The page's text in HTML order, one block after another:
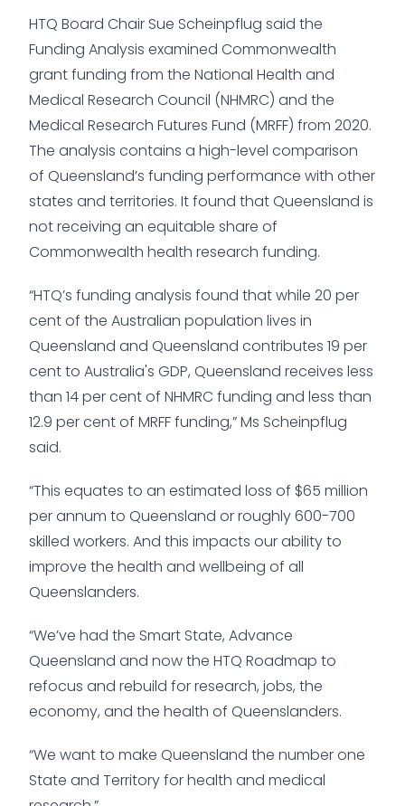
HTQ Board Chair Sue Scheinpflug said the
Funding Analysis examined Commonwealth
grant funding from the National Health and
Medical Research Council (NHMRC) and the
Medical Research Futures Fund (MRFF) from 2020.
The analysis contains a high-level comparison
of Queensland’s funding performance with other
states and territories. It found that Queensland is
not receiving an equitable share of
Commonwealth health research funding.
“HTQ’s funding analysis found that while 20 per
cent of the Australian population lives in
Queensland and Queensland contributes 19 per
cent to Australia's GDP, Queensland receives less
than 14 per cent of NHMRC funding and less than
12.9 per cent of MRFF funding,” Ms Scheinpflug
said.
“This equates to an estimated loss of $65 million
per annum to Queensland or roughly 600-700
skilled workers. And this impacts our ability to
improve the health and wellbeing of all
Queenslanders.
“We’ve had the Smart State, Advance
Queensland and now the HTQ Roadmap to
refocus and rebuild for research, jobs, the
economy, and the health of Queenslanders.
“We want to make Queensland the number one
State and Territory for health and medical